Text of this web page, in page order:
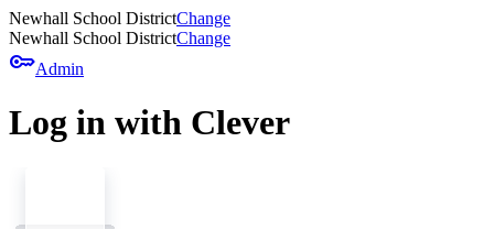
Newhall School DistrictChange
Newhall School DistrictChange
keyAdmin
Log in with Clever